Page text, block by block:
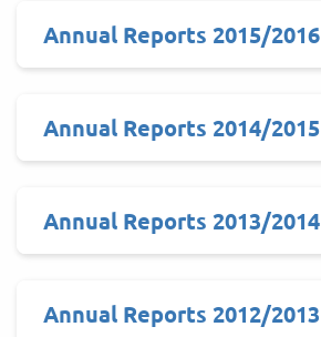
Annual Reports 2015/2016
Annual Reports 2014/2015
Annual Reports 2013/2014
Annual Reports 2012/2013